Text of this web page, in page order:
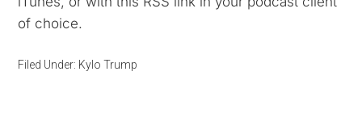
of choice.
Filed Under: Kylo Trump